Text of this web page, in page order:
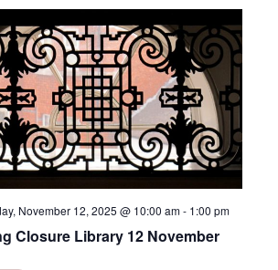
N
a
v
i
g
a
t
i
o
Closure Library 12 November
November 12, 2025 @ 10:00 am- 1:00 pm